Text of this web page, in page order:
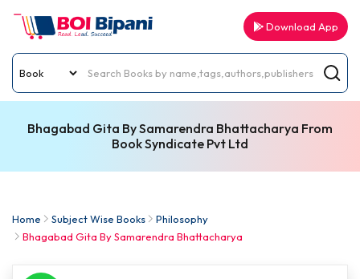
Download App
Bhagabad Gita By Samarendra Bhattacharya From
Book Syndicate Pvt Ltd
Home Subject Wise Books
Philosophy
Bhagabad Gita By Samarendra Bhattacharya